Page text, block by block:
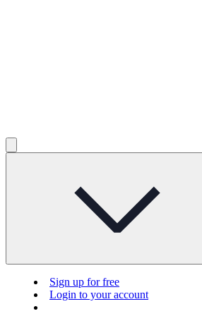
Sign up for free
Login to your account